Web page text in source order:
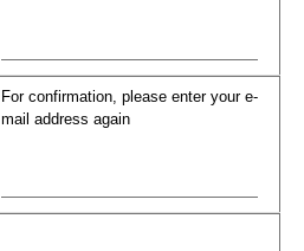
For confirmation, please enter your e-
mail address again